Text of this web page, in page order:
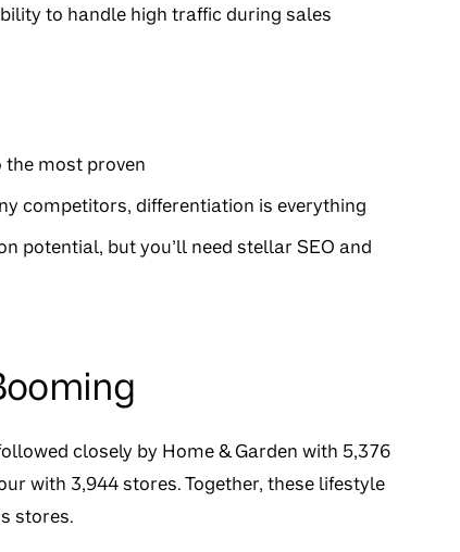
to handle high traffic during sales
the most proven
competitors, differentiation is everything
potential, but you’ll need stellar SEO and
closely by Home & Garden with 5,376
with 3,944 stores. Together, these lifestyle
stores.